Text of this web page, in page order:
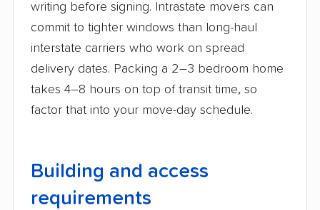
writing before signing. Intrastate movers can
commit to tighter windows than long-haul
interstate carriers who work on spread
delivery dates. Packing a 2–3 bedroom home
takes 4–8 hours on top of transit time, so
factor that into your move-day schedule.
Building and access
requirements